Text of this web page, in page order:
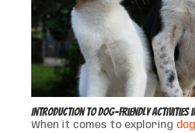
Introduction to Dog-Friendly Activities
When it comes to exploring